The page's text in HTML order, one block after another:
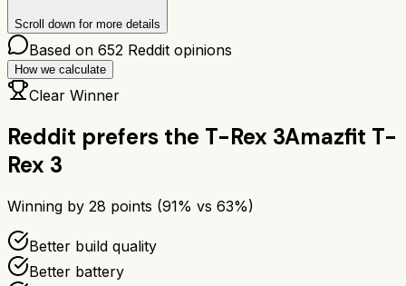
Scroll down for more details
Based on 652 Reddit opinions
How we calculate
Clear Winner
Reddit prefers the T-Rex 3Amazfit T-
Rex 3
Winning by 28 points (91% vs 63%)
Better build quality
Better battery